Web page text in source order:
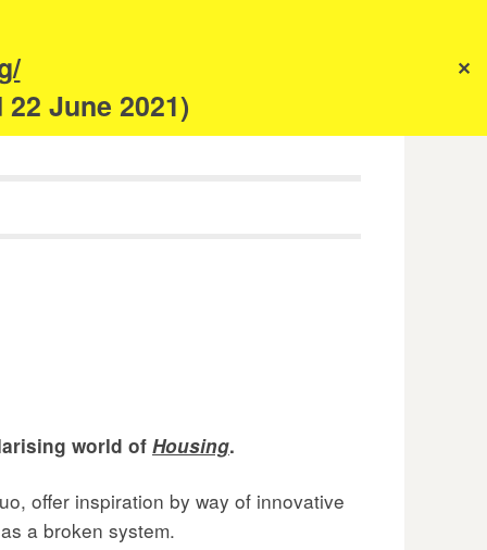
June 2021)
✕
world of Housing.
offer inspiration by way of innovative
a broken system.